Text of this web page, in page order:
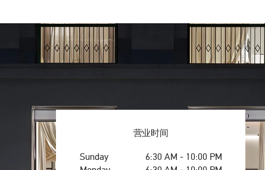
营业时间
Day of the Week Hours
Sunday 6:30 AM - 10:00 PM